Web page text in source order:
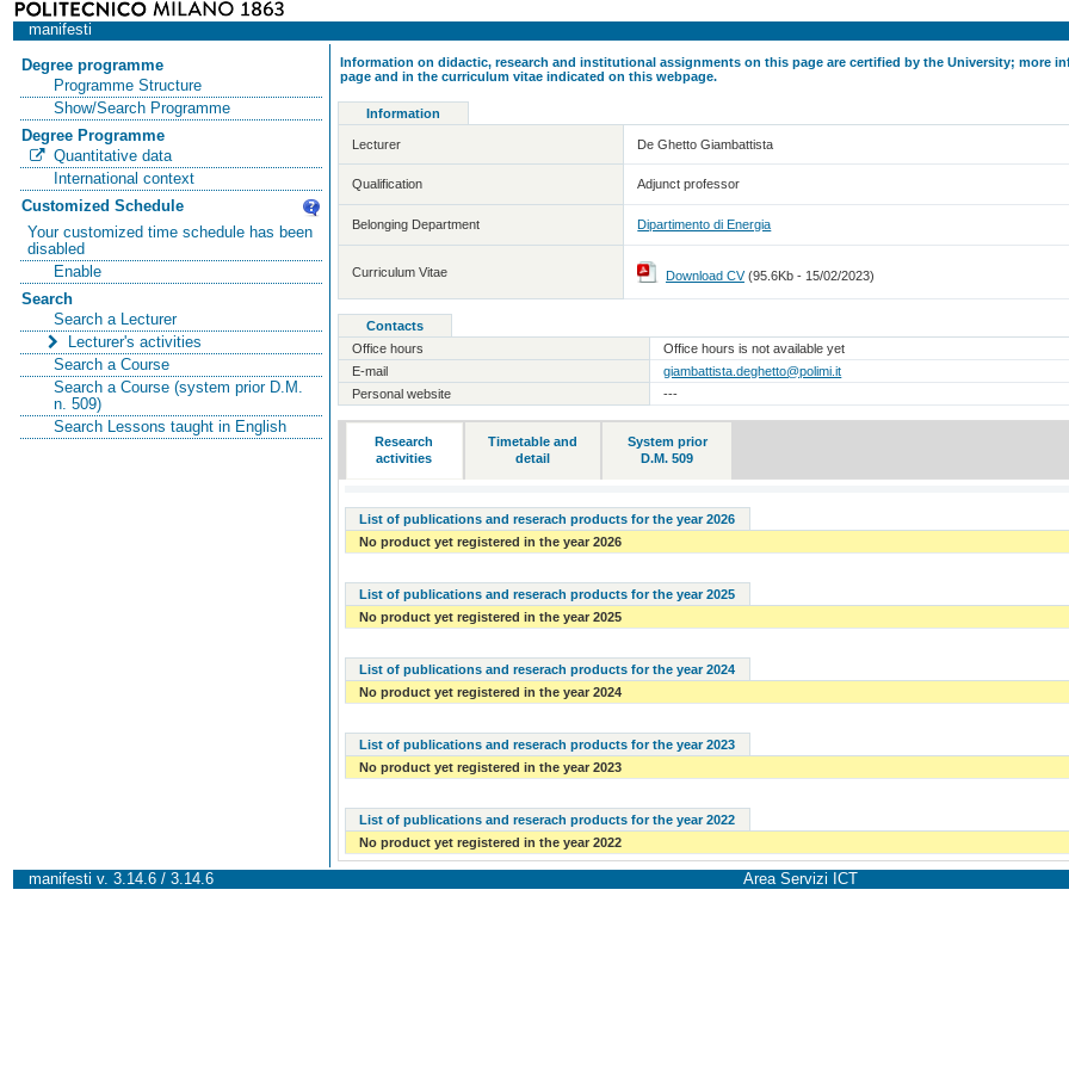
manifesti
Degree programme
Programme Structure
Show/Search Programme
Degree Programme
Quantitative data
International context
Customized Schedule
Your customized time schedule has been
disabled
Enable
Search
Search a Lecturer
Lecturer's activities
Search a Course
Search a Course (system prior D.M.
n. 509)
Search Lessons taught in English
Information on didactic, research and institutional assignments on this page are certified by the University; more
page and in the curriculum vitae indicated on this webpage.
Information
Lecturer De Ghetto Giambattista
Qualification Adjunct professor
Belonging Department Dipartimento di Energia
Curriculum Vitae Download CV(95.6Kb - 15/02/2023)
Contacts
Office hours
Office hours is not available yet
E-mail
giambattista.deghetto@polimi.it
Personal website
---
Research
activities
Timetable and
detail
System prior
D.M. 509
List of publications and reserach products for the year 2026
No product yet registered in the year 2026
List of publications and reserach products for the year 2025
No product yet registered in the year 2025
List of publications and reserach products for the year 2024
No product yet registered in the year 2024
List of publications and reserach products for the year 2023
No product yet registered in the year 2023
List of publications and reserach products for the year 2022
No product yet registered in the year 2022
manifesti v. 3.14.6 / 3.14.6 Area Servizi ICT